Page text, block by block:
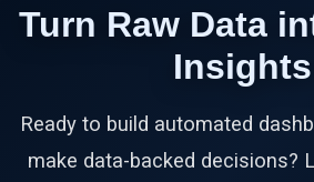
Turn Raw Data
Ready to build automated
make data-backed decisions?